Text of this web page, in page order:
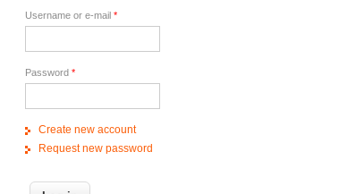
Username or e-mail *
Password *
Create new account
Request new password